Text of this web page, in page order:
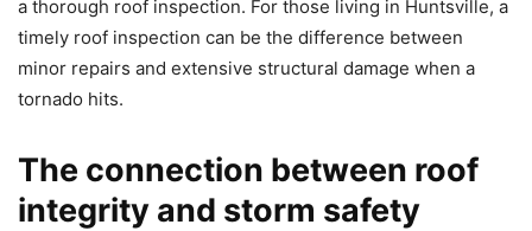
a thorough roof inspection. For those living in Huntsville, a
timely roof inspection can be the difference between
minor repairs and extensive structural damage when a
tornado hits.
The connection between roof
integrity and storm safety